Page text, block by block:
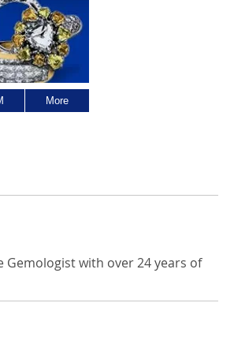
More
Gemologist with over 24 years of